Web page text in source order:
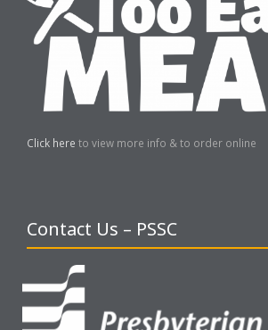
Click here to view more info & to order online
Contact Us – PSSC